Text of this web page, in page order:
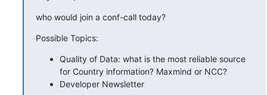
who would join a conf-call today?
Possible Topics:
Quality of Data: what is the most reliable source
for Country information? Maxmind or NCC?
Developer Newsletter